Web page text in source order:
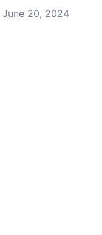
June 20, 2024